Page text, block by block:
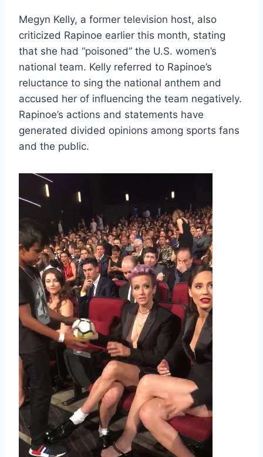
Megyn Kelly, a former television host, also
criticized Rapinoe earlier this month, stating
that she had “poisoned” the U.S. women’s
national team. Kelly referred to Rapinoe’s
reluctance to sing the national anthem and
accused her of influencing the team negatively.
Rapinoe’s actions and statements have
generated divided opinions among sports fans
and the public.